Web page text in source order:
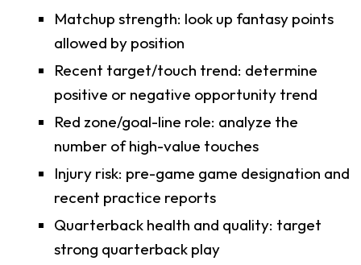
Matchup strength: look up fantasy points
allowed by position
Recent target/touch trend: determine
positive or negative opportunity trend
Red zone/goal-line role: analyze the
number of high-value touches
Injury risk: pre-game game designation and
recent practice reports
Quarterback health and quality: target
strong quarterback play